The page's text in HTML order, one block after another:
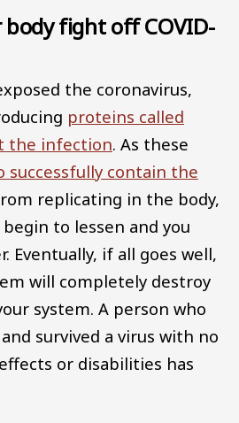
body fight off COVID-
the coronavirus,
proteins called
the infection. As these
contain the
replicating in the body,
to lessen and you
Eventually, if all goes well,
will completely destroy
system. A person who
survived a virus with no
or disabilities has